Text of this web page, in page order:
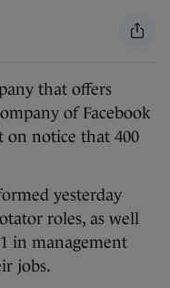
that offers
of Facebook
on notice that 400
yesterday
roles, as well
in management
jobs.